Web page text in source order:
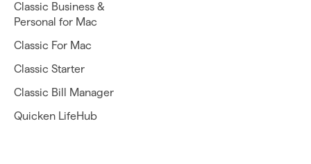
Classic Business &
Personal for Mac
Classic For Mac
Classic Starter
Classic Bill Manager
Quicken LifeHub